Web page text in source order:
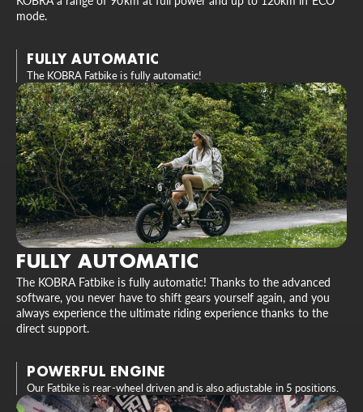
mode.
FULLY AUTOMATIC
The KOBRA Fatbike is fully automatic!
FULLY AUTOMATIC
The KOBRA Fatbike is fully automatic! Thanks to the advanced
software, you never have to shift gears yourself again, and you
always experience the ultimate riding experience thanks to the
direct support.
POWERFUL ENGINE
Our Fatbike is rear-wheel driven and is also adjustable in 5 positions.